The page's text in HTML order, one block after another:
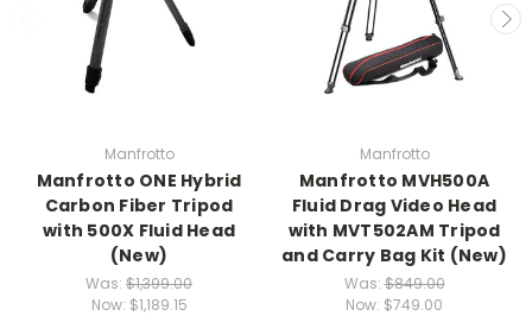
Manfrotto
Manfrotto ONE Hybrid
Carbon Fiber Tripod
with 500X Fluid Head
(New)
Was: $1,399.00
Now: $1,189.15
Manfrotto
Manfrotto MVH500A
Fluid Drag Video Head
with MVT502AM Tripod
and Carry Bag Kit (New)
Was:$849.00
Now: $749.00